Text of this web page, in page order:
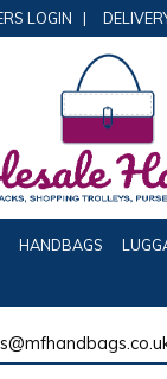
LOGIN |
HANDBAGS